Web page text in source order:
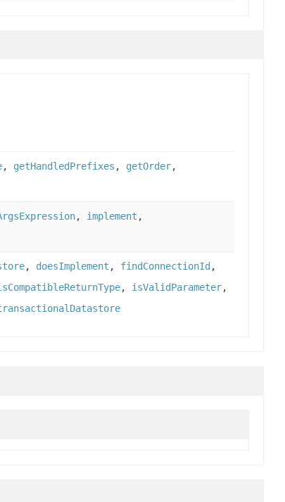
, getHandledPrefixes , getOrder,
, implement ,
, doesImplement , findConnectionId,
, isValidParameter,